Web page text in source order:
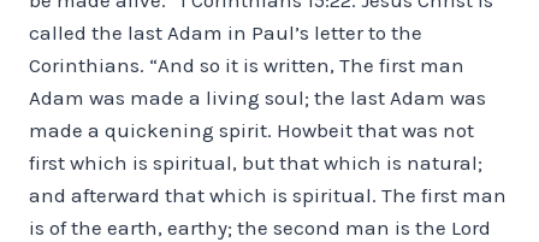
called the last Adam in Paul’s letter to the
Corinthians. “And so it is written, The first man
Adam was made a living soul; the last Adam was
made a quickening spirit. Howbeit that was not
first which is spiritual, but that which is natural;
and afterward that which is spiritual. The first man
is of the earth, earthy; the second man is the Lord